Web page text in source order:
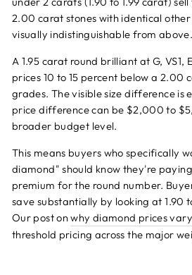
2.00 carat stones with identical
visually indistinguishable from above.
A 1.95 carat round brilliant at G, VS1,
prices 10 to 15 percent below a 2.00
grades. The visible size difference is
price difference can be $2,000 to
broader budget level.
This means buyers who specifically
diamond" should know they're
premium for the round number.
save substantially by looking at 1.90
Our post onwhy diamond prices
threshold pricing across the major